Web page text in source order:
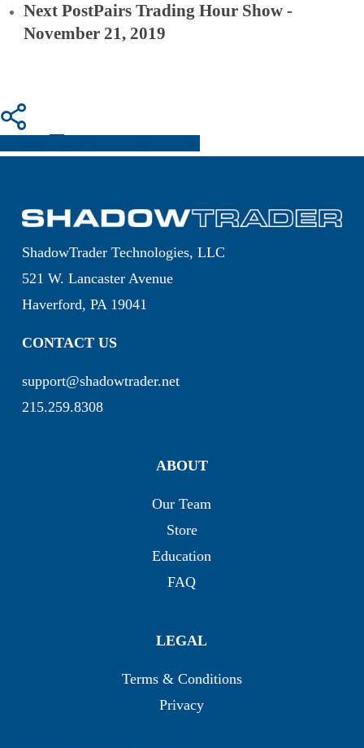
Next PostPairs Trading Hour Show -
November 21, 2019
ShadowTrader Technologies, LLC
521 W. Lancaster Avenue
Haverford, PA 19041
CONTACT US
support@shadowtrader.net
215.259.8308
ABOUT
Our Team
Store
Education
FAQ
LEGAL
Terms & Conditions
Privacy